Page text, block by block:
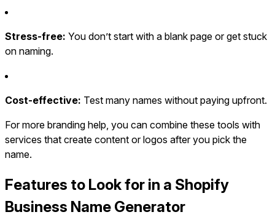
Stress-free: You don’t start with a blank page or get stuck
on naming.
Cost-effective: Test many names without paying upfront.
For more branding help, you can combine these tools with
services that create content or logos after you pick the
name.
Features to Look for in a Shopify
Business Name Generator